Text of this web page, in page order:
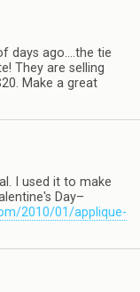
days ago….the tie
They are selling
Make a great
I used it to make
Day–
2010/01/applique-